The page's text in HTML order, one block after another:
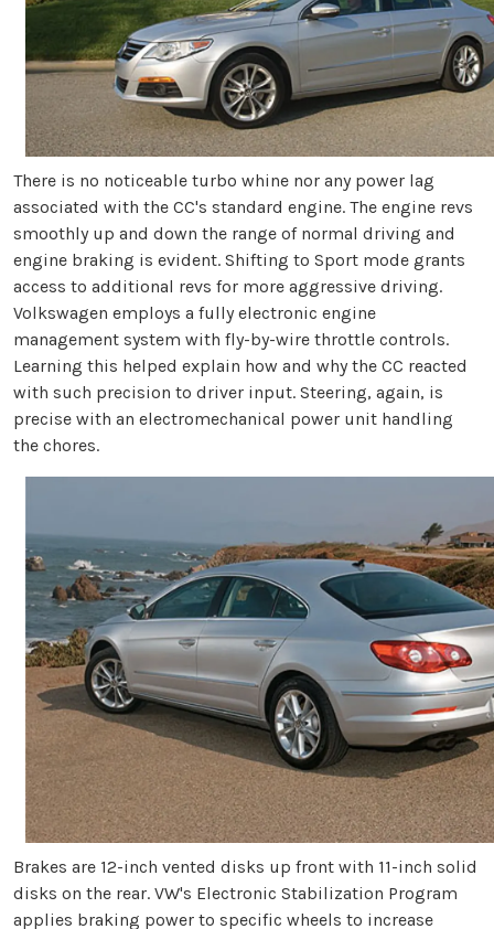
There is no noticeable turbo whine nor any power lag
associated with the CC's standard engine. The engine revs
smoothly up and down the range of normal driving and
engine braking is evident. Shifting to Sport mode grants
access to additional revs for more aggressive driving.
Volkswagen employs a fully electronic engine
management system with fly-by-wire throttle controls.
Learning this helped explain how and why the CC reacted
with such precision to driver input. Steering, again, is
precise with an electromechanical power unit handling
the chores.
Brakes are 12-inch vented disks up front with 11-inch solid
disks on the rear. VW's Electronic Stabilization Program
applies braking power to specific wheels to increase